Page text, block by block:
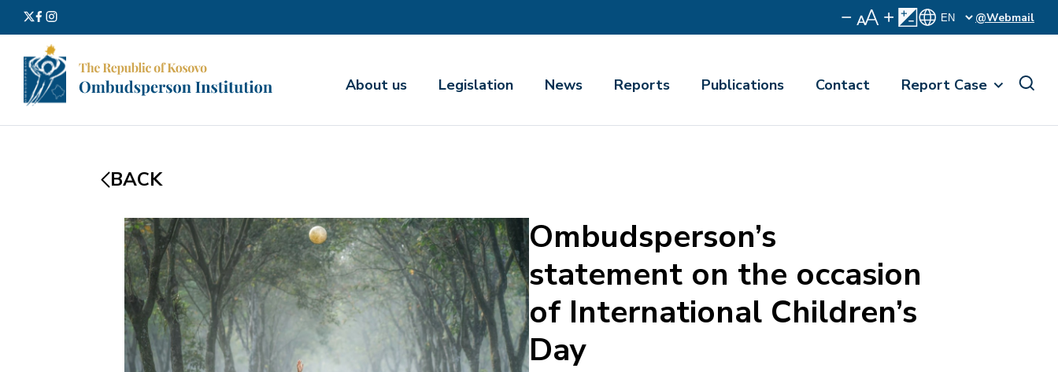
@Webmail
About us Legislation News Reports Publications Contact Report Case
BACK
Ombudsperson’s
statement on the occasion
of International Children’s
Day